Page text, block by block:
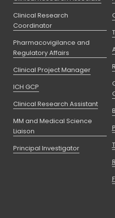
Clinical Research
Coordinator
Pharmacovigilance and
Regulatory Affairs
Clinical Project Manager
ICH GCP
Clinical Research Assistant
MM and Medical Science
Liaison
Principal Investigator